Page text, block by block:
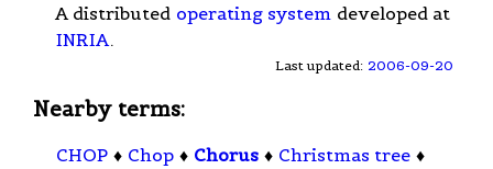
A distributed operating system developed at
INRIA.
Last updated: 2006-09-20
Nearby terms:
CHOP ♦ Chop ♦ Chorus ♦ Christmas tree ♦